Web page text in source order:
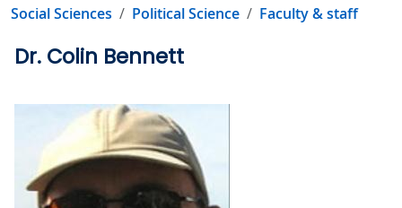
Social Sciences Political Science Faculty & staff
Dr. Colin Bennett